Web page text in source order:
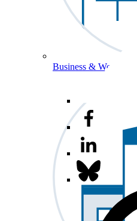
Business & Workforce